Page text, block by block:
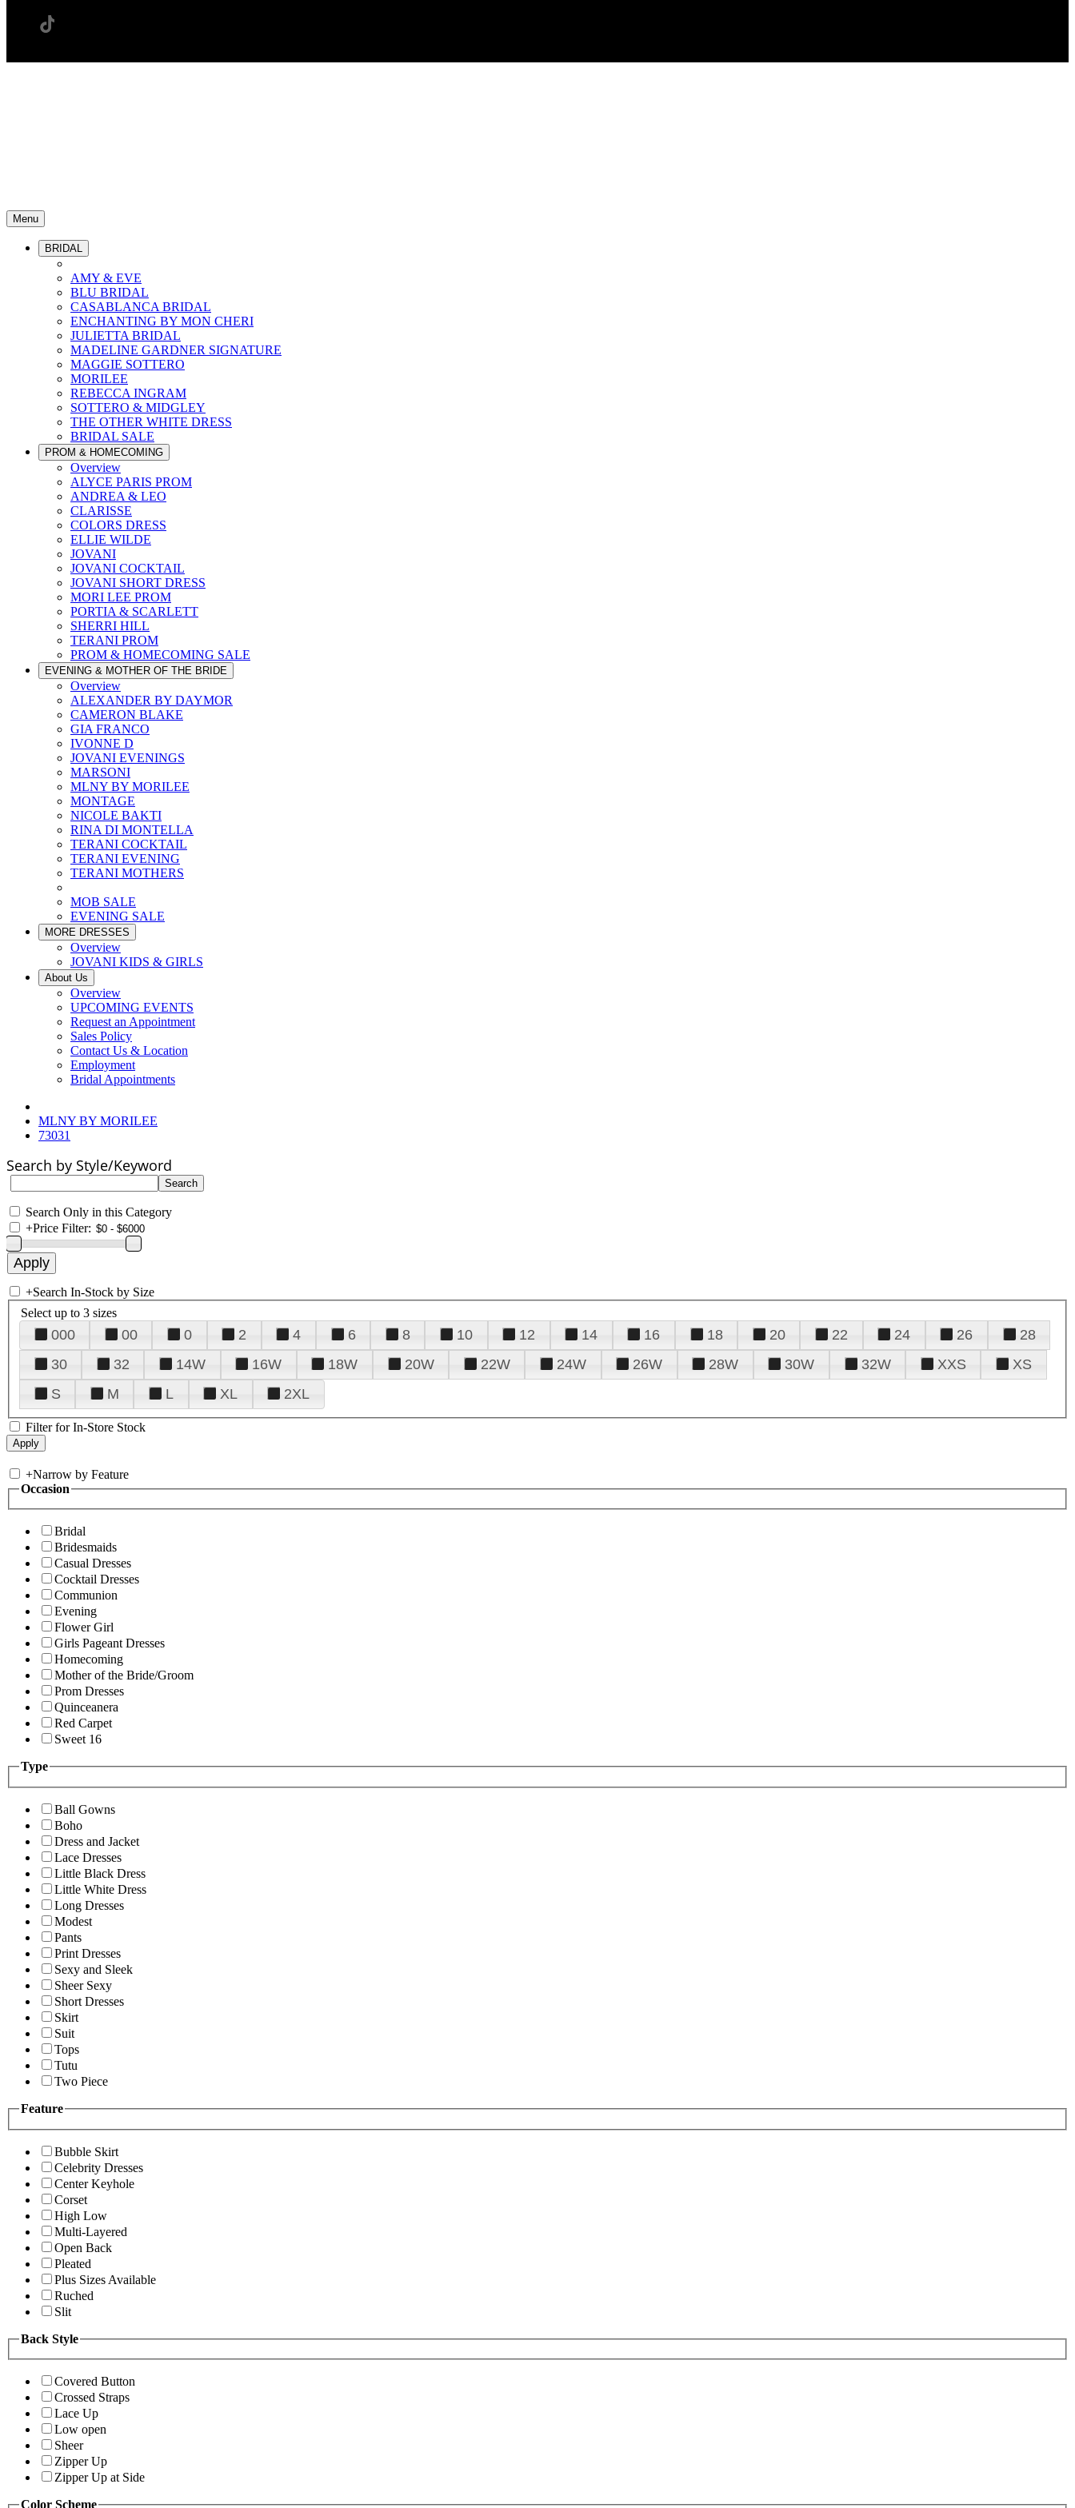
Menu
BRIDAL
AMY & EVE
BLU BRIDAL
CASABLANCA BRIDAL
ENCHANTING BY MON CHERI
JULIETTA BRIDAL
MADELINE GARDNER SIGNATURE
MAGGIE SOTTERO
MORILEE
REBECCA INGRAM
SOTTERO & MIDGLEY
THE OTHER WHITE DRESS
BRIDAL SALE
PROM & HOMECOMING
Overview
ALYCE PARIS PROM
ANDREA & LEO
CLARISSE
COLORS DRESS
ELLIE WILDE
JOVANI
JOVANI COCKTAIL
JOVANI SHORT DRESS
MORI LEE PROM
PORTIA & SCARLETT
SHERRI HILL
TERANI PROM
PROM & HOMECOMING SALE
EVENING & MOTHER OF THE BRIDE
Overview
ALEXANDER BY DAYMOR
CAMERON BLAKE
GIA FRANCO
IVONNE D
JOVANI EVENINGS
MARSONI
MLNY BY MORILEE
MONTAGE
NICOLE BAKTI
RINA DI MONTELLA
TERANI COCKTAIL
TERANI EVENING
TERANI MOTHERS
MOB SALE
EVENING SALE
MORE DRESSES
Overview
JOVANI KIDS & GIRLS
About Us
Overview
UPCOMING EVENTS
Request an Appointment
Sales Policy
Contact Us & Location
Employment
Bridal Appointments
MLNY BY MORILEE
73031
Search by Style/Keyword
Search Only in this Category
+Price Filter:
+Search In-Stock by Size
Select up to 3 sizes
000 00 0 2 4 6 8 10 12 14 16 18 20 22 24 26
28
30
32 14W 16W 18W 20W 22W 24W 26W 28W 30W 32W XXS
XS
S
M L XL 2XL
Filter for In-Store Stock
+Narrow by Feature
Occasion
Bridal
Bridesmaids
Casual Dresses
Cocktail Dresses
Communion
Evening
Flower Girl
Girls Pageant Dresses
Homecoming
Mother of the Bride/Groom
Prom Dresses
Quinceanera
Red Carpet
Sweet 16
Type
Ball Gowns
Boho
Dress and Jacket
Lace Dresses
Little Black Dress
Little White Dress
Long Dresses
Modest
Pants
Print Dresses
Sexy and Sleek
Sheer Sexy
Short Dresses
Skirt
Suit
Tops
Tutu
Two Piece
Feature
Bubble Skirt
Celebrity Dresses
Center Keyhole
Corset
High Low
Multi-Layered
Open Back
Pleated
Plus Sizes Available
Ruched
Slit
Back Style
Covered Button
Crossed Straps
Lace Up
Low open
Sheer
Zipper Up
Zipper Up at Side
Color Scheme